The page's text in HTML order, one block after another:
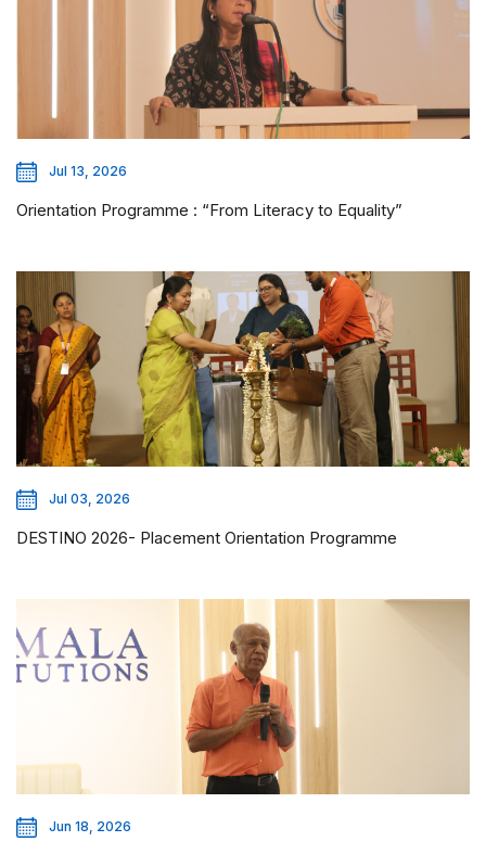
Jul 13, 2026
Orientation Programme : “From Literacy to Equality”
Jul 03, 2026
DESTINO 2026- Placement Orientation Programme
Jun 18, 2026